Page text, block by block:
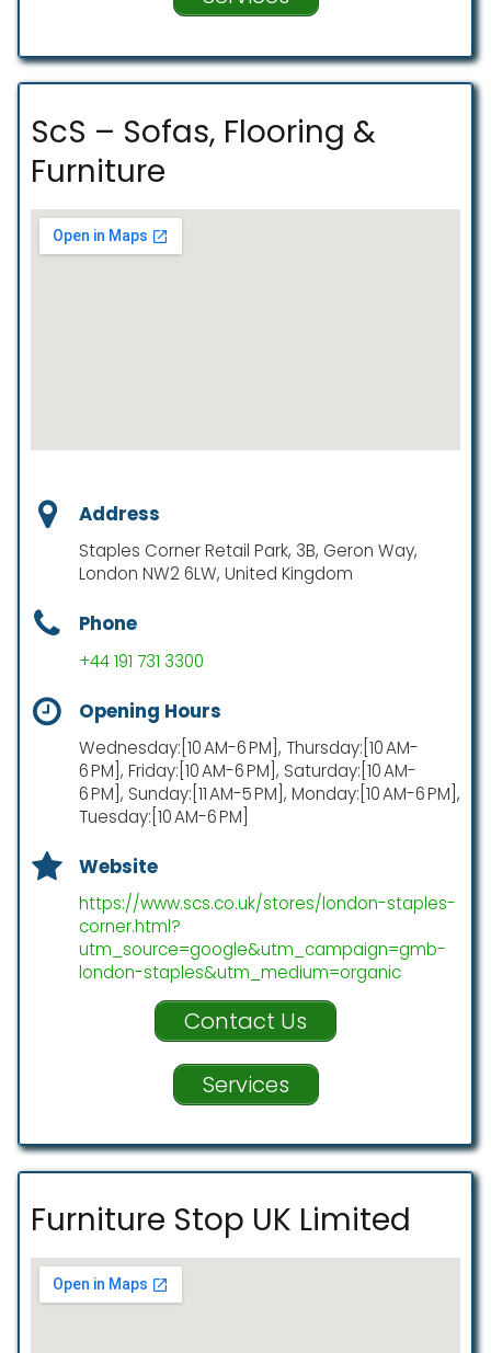
ScS – Sofas, Flooring &
Furniture
Address
Staples Corner Retail Park, 3B, Geron Way,
London NW2 6LW, United Kingdom
Phone
+44 191 731 3300
Opening Hours
Wednesday:[10 AM-6 PM], Thursday:[10 AM-
6 PM], Friday:[10 AM-6 PM], Saturday:[10 AM-
6 PM], Sunday:[11 AM-5 PM], Monday:[10 AM-6 PM],
Tuesday:[10 AM-6 PM]
Website
https://www.scs.co.uk/stores/london-staples-
corner.html?
utm_source=google&utm_campaign=gmb-
london-staples&utm_medium=organic
Contact Us
Services
Furniture Stop UK Limited